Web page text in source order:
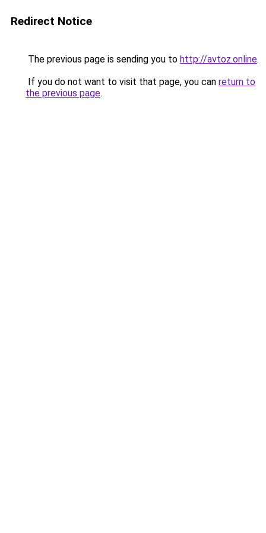
Redirect Notice
The previous page is sending you to http://avtoz.online.
If you do not want to visit that page, you can return to
the previous page.